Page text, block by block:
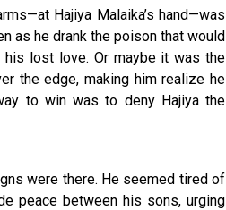
Hajiya Malaika’s hand—was
as he drank the poison that would
lost love. Or maybe it was the
the edge, making him realize he
to win was to deny Hajiya the
were there. He seemed tired of
peace between his sons, urging